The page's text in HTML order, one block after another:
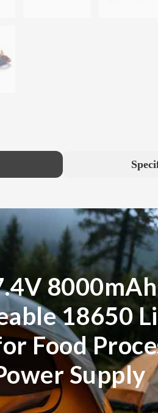
8000mAh
18650
Food
Supply